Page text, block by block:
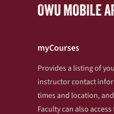
OWU MOBILE
myCourses
Provides a listing of
instructor contact
times and location,
Faculty can also